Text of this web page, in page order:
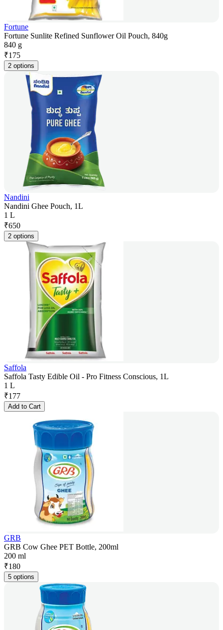
Fortune
Fortune Sunlite Refined Sunflower Oil Pouch, 840g
840 g
₹175
2 options
Nandini
Nandini Ghee Pouch, 1L
1 L
₹650
2 options
Saffola
Saffola Tasty Edible Oil - Pro Fitness Conscious, 1L
1 L
₹177
Add to Cart
GRB
GRB Cow Ghee PET Bottle, 200ml
200 ml
₹180
5 options